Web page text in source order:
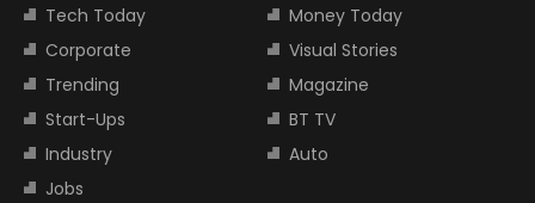
Tech Today
Money Today
Corporate
Visual Stories
Trending
Magazine
Start-Ups
BT TV
Industry
Auto
Jobs